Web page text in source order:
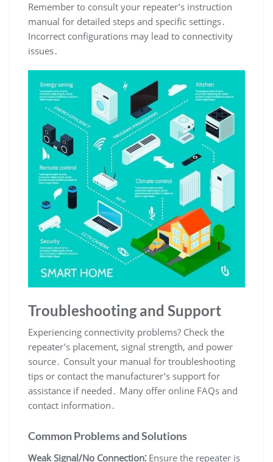
Remember to consult your repeater’s instruction
manual for detailed steps and specific settings․
Incorrect configurations may lead to connectivity
issues․
Troubleshooting and Support
Experiencing connectivity problems? Check the
repeater’s placement, signal strength, and power
source․ Consult your manual for troubleshooting
tips or contact the manufacturer’s support for
assistance if needed․ Many offer online FAQs and
contact information․
Common Problems and Solutions
Weak Signal/No Connection⁚ Ensure the repeater is